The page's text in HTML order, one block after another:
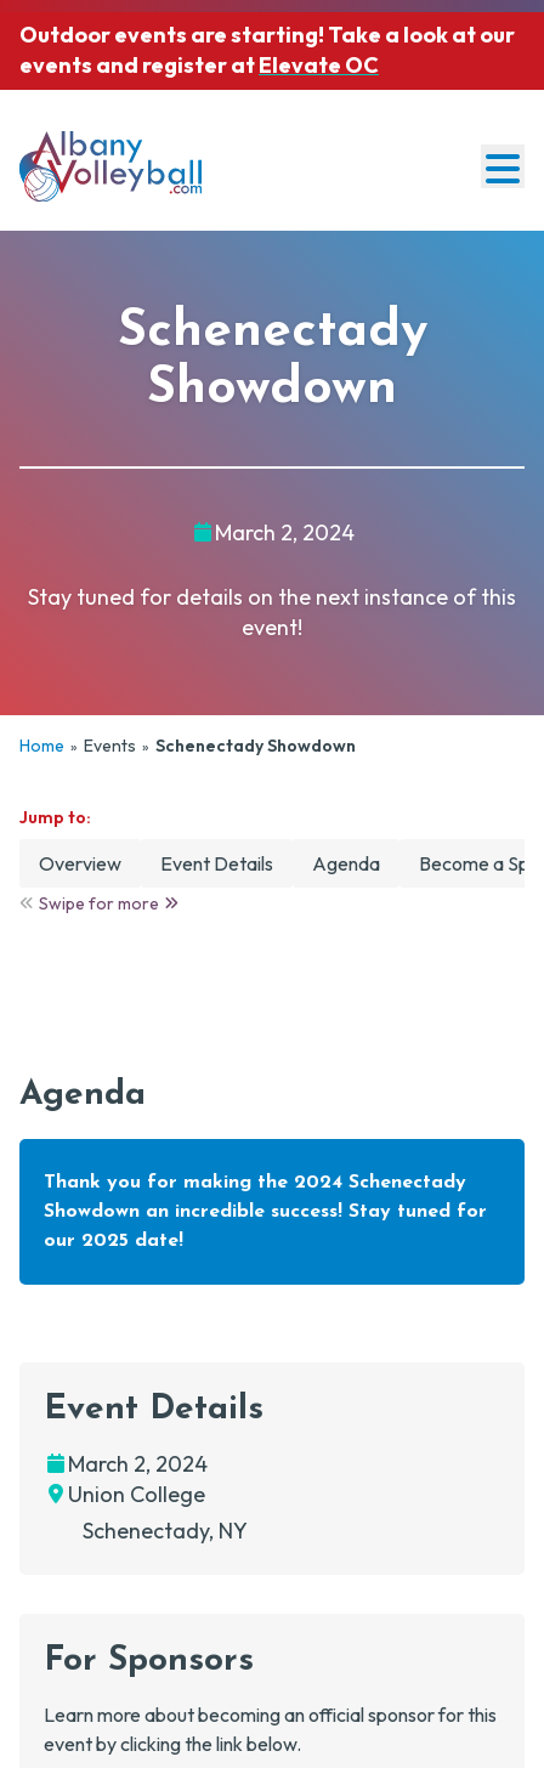
Outdoor events are starting! Take a look at our
events and register atElevate OC
Our Team & Mission
Join Our Community
AVB Events
Camps & Clinics
Tournaments
Schenectady
Showdown
Date
March 2, 2024
Stay tuned for details on the next instance of this
event!
Home » Events » Schenectady Showdown
Jump to:
Overview Event Details Agenda Become a
Swipe for more
Agenda
Thank you for making the 2024 Schenectady
Showdown an incredible success! Stay tuned for
our 2025 date!
Event Details
DateMarch 2, 2024
Location
Union College
Schenectady, NY
For Sponsors
Learn more about becoming an official sponsor for this
event by clicking the link below.